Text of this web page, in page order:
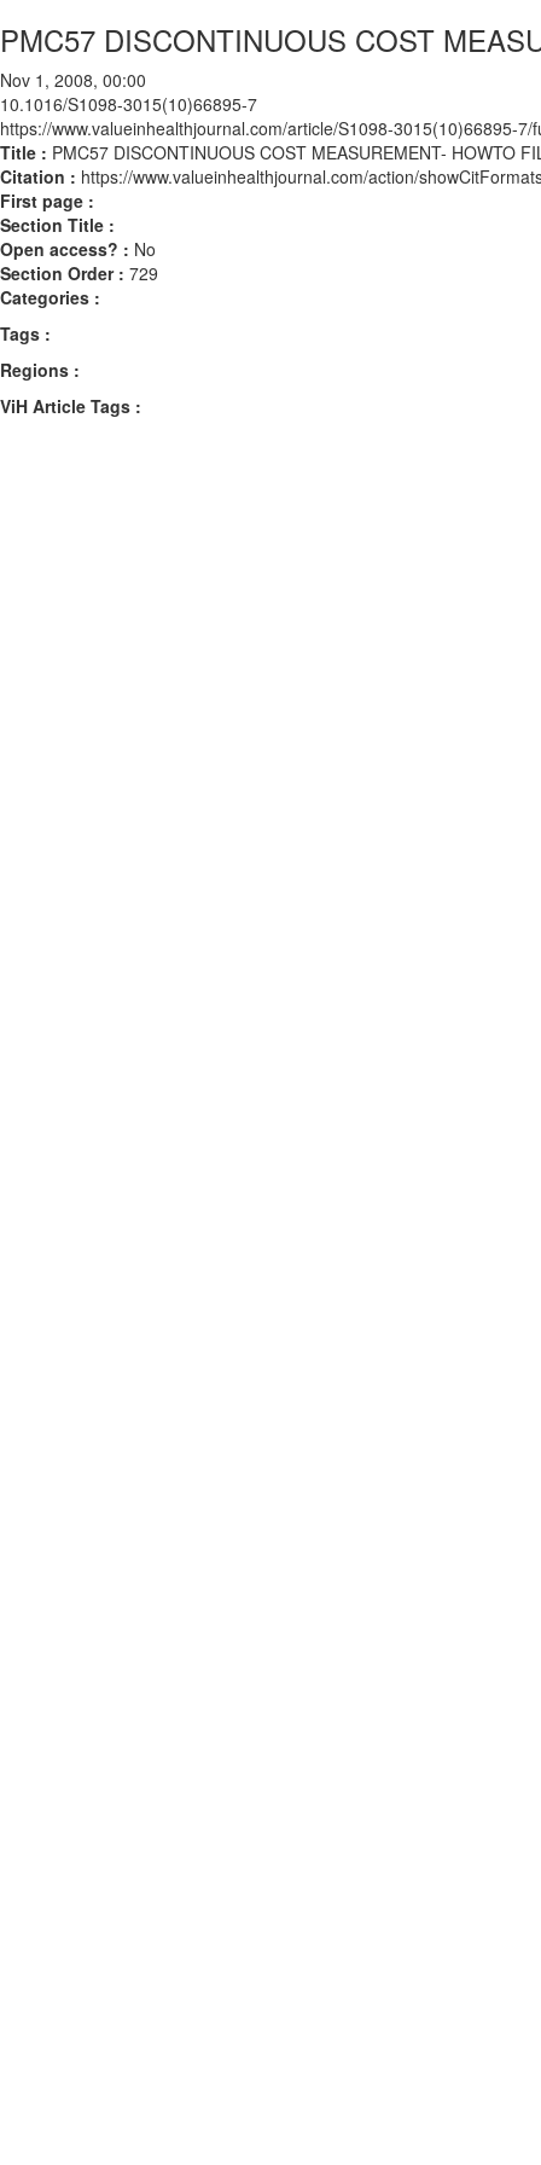
PMC57 DISCONTINUOUS COST
Nov 1, 2008, 00:00
10.1016/S1098-3015(10)66895-7
https://www.valueinhealthjournal.com/article/S1098-3015(10)66895-7/
Title : PMC57 DISCONTINUOUS COST MEASUREMENT- HOWTO
Citation : https://www.valueinhealthjournal.com/action/
First page :
Section Title :
Open access? : No
Section Order : 729
Categories :
Tags :
Regions :
ViH Article Tags :